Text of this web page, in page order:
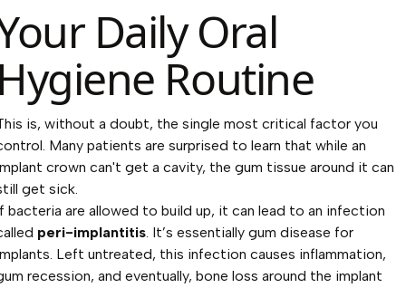
Daily Oral
Routine
is, without a doubt, the single most critical factor you
Many patients are surprised to learn that while an
crown can't get a cavity, the gum tissue around it can
get sick.
bacteria are allowed to build up, it can lead to an infection
peri-implantitis. It’s essentially gum disease for
Left untreated, this infection causes inflammation,
recession, and eventually, bone loss around the implant